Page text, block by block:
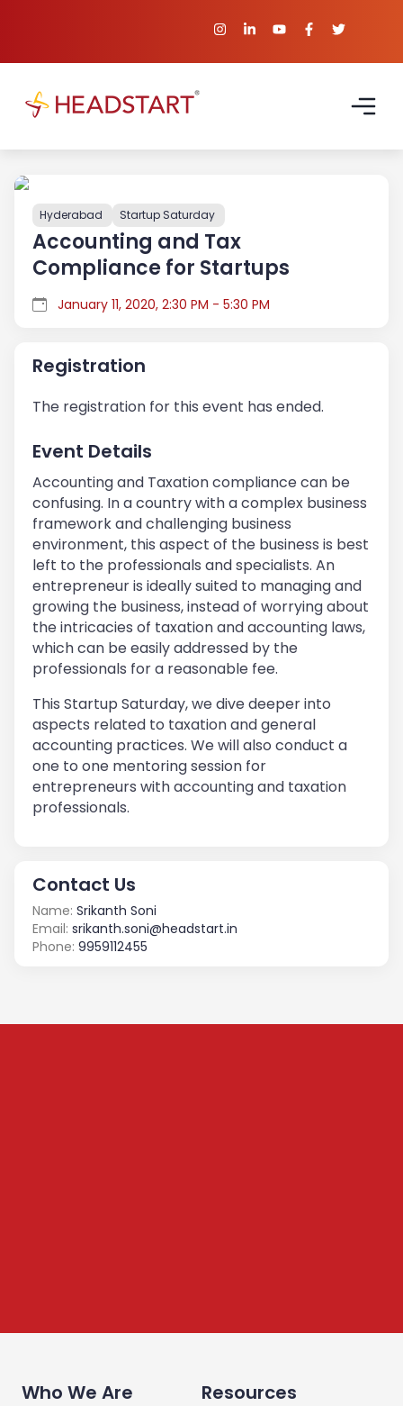
Hyderabad Startup Saturday
Accounting and Tax
Compliance for Startups
January 11, 2020, 2:30 PM - 5:30 PM
Registration
The registration for this event has ended.
Event Details
Accounting and Taxation compliance can be
confusing. In a country with a complex business
framework and challenging business
environment, this aspect of the business is best
left to the professionals and specialists. An
entrepreneur is ideally suited to managing and
growing the business, instead of worrying about
the intricacies of taxation and accounting laws,
which can be easily addressed by the
professionals for a reasonable fee.
This Startup Saturday, we dive deeper into
aspects related to taxation and general
accounting practices. We will also conduct a
one to one mentoring session for
entrepreneurs with accounting and taxation
professionals.
Contact Us
Name: Srikanth Soni
Email: srikanth.soni@headstart.in
Phone: 9959112455
Who We Are Resources